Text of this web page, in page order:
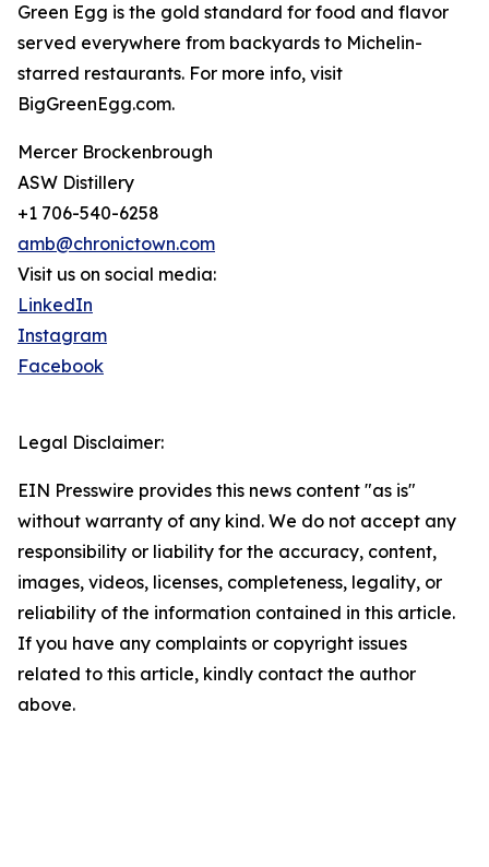
Green Egg is the gold standard for food and flavor
served everywhere from backyards to Michelin-
starred restaurants. For more info, visit
BigGreenEgg.com.
Mercer Brockenbrough
ASW Distillery
+1 706-540-6258
amb@chronictown.com
Visit us on social media:
LinkedIn
Instagram
Facebook
Legal Disclaimer:
EIN Presswire provides this news content "as is"
without warranty of any kind. We do not accept any
responsibility or liability for the accuracy, content,
images, videos, licenses, completeness, legality, or
reliability of the information contained in this article.
If you have any complaints or copyright issues
related to this article, kindly contact the author
above.